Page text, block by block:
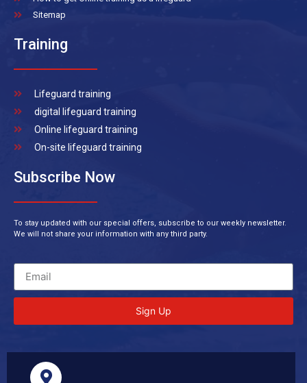
Sitemap
Training
Lifeguard training
digital lifeguard training
Online lifeguard training
On-site lifeguard training
Subscribe Now
To stay updated with our special offers, subscribe to our weekly newsletter.
We will not share your information with any third party.
Sign Up